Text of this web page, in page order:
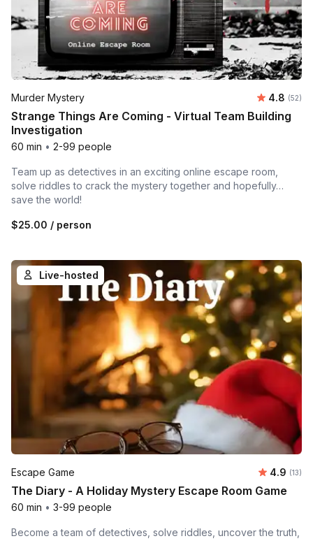
Murder Mystery Average
4.8 (52)
Strange Things Are Coming - Virtual Team Building
Investigation
60 min • 2-99 people
Team up as detectives in an exciting online escape room,
solve riddles to crack the mystery together and hopefully…
save the world!
$25.00 / person
Live-hosted
Escape Game 4.9 (13)
The Diary - A Holiday Mystery Escape Room Game
60 min • 3-99 people
Become a team of detectives, solve riddles, uncover the truth,